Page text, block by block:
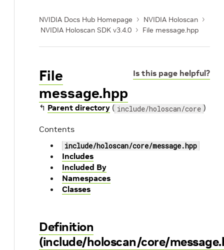
NVIDIA Docs Hub Homepage
NVIDIA Holoscan
NVIDIA Holoscan SDK v3.4.0
File message.hpp
Is this page helpful?
File
message.hpp
↰ Parent directory ( include/holoscan/core )
Contents
include/holoscan/core/message.hpp
Includes
Included By
Namespaces
Classes
Definition
(include/holoscan/core/